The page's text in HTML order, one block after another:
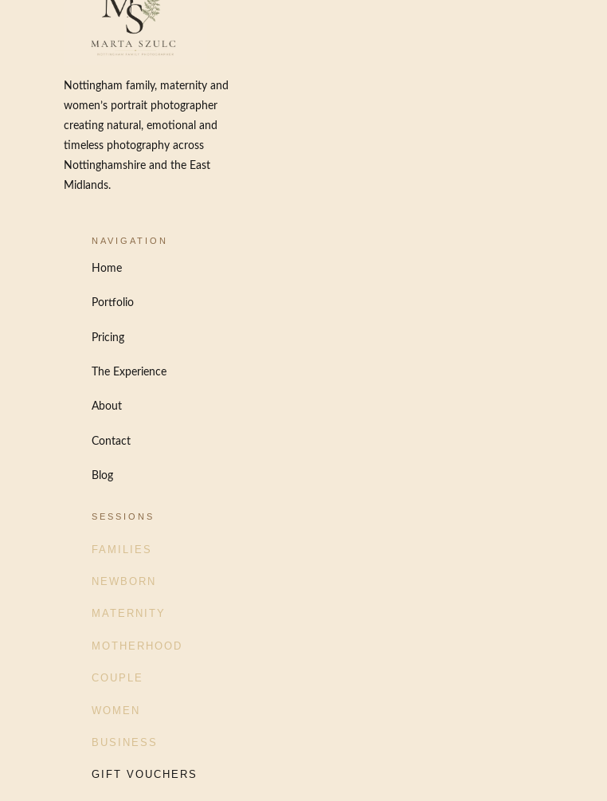
Nottingham family, maternity and
women’s portrait photographer
creating natural, emotional and
timeless photography across
Nottinghamshire and the East
Midlands.
NAVIGATION
Home
Portfolio
Pricing
The Experience
About
Contact
Blog
SESSIONS
FAMILIES
NEWBORN
MATERNITY
MOTHERHOOD
COUPLE
WOMEN
BUSINESS
GIFT VOUCHERS